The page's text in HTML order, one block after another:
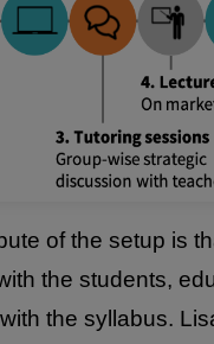
of the setup is
the students,
the syllabus.